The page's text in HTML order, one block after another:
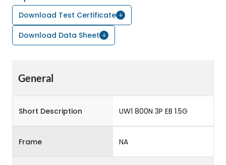
Download Test Certificate
Download Data Sheet
General
Short Description UW1 800N 3P EB 1.5G
Frame NA